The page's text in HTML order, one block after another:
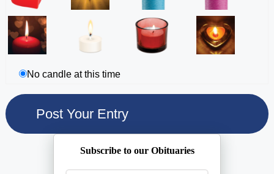
No candle at this time
Subscribe to our Obituaries